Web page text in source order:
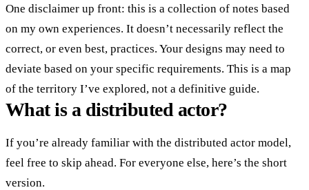
One disclaimer up front: this is a collection of notes based
on my own experiences. It doesn’t necessarily reflect the
correct, or even best, practices. Your designs may need to
deviate based on your specific requirements. This is a map
of the territory I’ve explored, not a definitive guide.
What is a distributed actor?
If you’re already familiar with the distributed actor model,
feel free to skip ahead. For everyone else, here’s the short
version.